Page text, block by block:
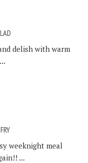
delish with warm
weeknight meal
...